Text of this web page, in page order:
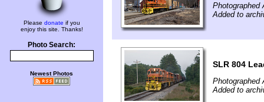
Please donate if you
enjoy this site. Thanks!
Photo Search:
Newest Photos
Photographed
Added to
SLR 804
Photographed
Added to